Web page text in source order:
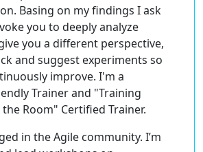
Basing on my findings I ask
you to deeply analyze
you a different perspective,
and suggest experiments so
improve. I'm a
Trainer and "Training
Room" Certified Trainer.
in the Agile community. I’m